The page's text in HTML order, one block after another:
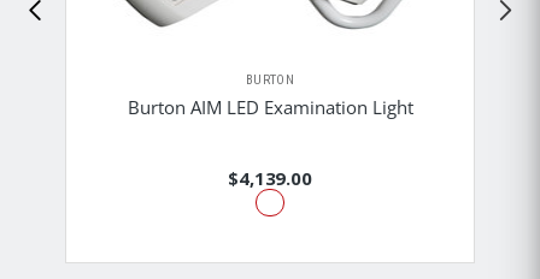
BURTON
Burton AIM LED Examination Light
$4,139.00